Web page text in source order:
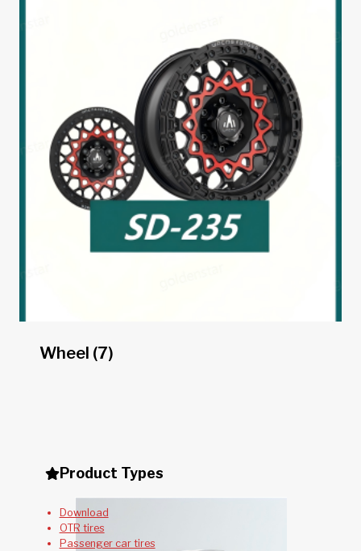
Wheel (7)
Product Types
Download
OTR tires
Passenger car tires